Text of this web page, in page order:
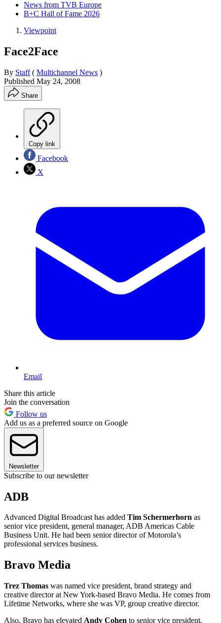
News from TVB Europe
B+C Hall of Fame 2026
Viewpoint
Face2Face
By Staff ( Multichannel News )
Published May 24, 2008
Share
Copy link
Facebook
X
Email
Share this article
Join the conversation
Follow us
Add us as a preferred source on Google
Newsletter
Subscribe to our newsletter
ADB
Advanced Digital Broadcast has added Tim Schermerhorn as
senior vice president, general manager, ADB Americas Cable
Business Unit. He had been senior director of Motorola’s
professional services business.
Bravo Media
Trez Thomas was named vice president, brand strategy and
creative director at New York-based Bravo Media. He comes from
Lifetime Networks, where she was VP, group creative director.
Also, Bravo has elevated Andy Cohen to senior vice president,